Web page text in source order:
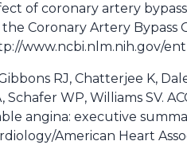
of coronary artery
the Coronary Artery Bypass
www.ncbi.nlm.nih.gov/
RJ, Chatterjee K,
Schafer WP, Williams SV.
angina: executive
American Heart